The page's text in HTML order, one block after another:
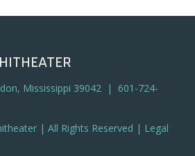
Mississippi 39042 | 601-724-
| All Rights Reserved | Legal